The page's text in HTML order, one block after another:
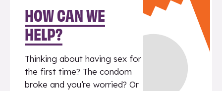
HOW CAN WE
HELP?
Thinking about having sex for
the first time? The condom
broke and you’re worried? Or